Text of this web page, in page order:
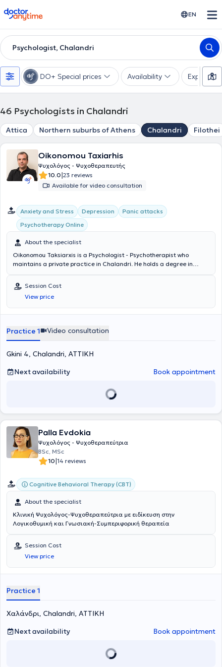
doctoranytime EN
Psychologist, Chalandri
DO+ Special prices Availability Expertise
46 Psychologists in Chalandri
Attica Northern suburbs of Athens Chalandri Filothei
Oikonomou Taxiarhis
Ψυχολόγος - Ψυχοθεραπευτής
10.0|23 reviews
Available for video consultation
Anxiety and Stress Depression
Panic attacks
Psychotherapy Online
About the specialist
Oikonomou Taksiarxis is a Psychologist - Psychotherapist who
maintains a private practice in Chalandri. He holds a degree in
the FPSE University. He specializes in Cognitive Behavioral Therapy,
Work-related Stress Coaching, Anxiety Disorders, and Depression
Management. He has served as a Trainer in Pedagogical Training
programs for educators at the National and Kapodistrian University
friendly and comfortable environment, tailoring the approach for
each patient by combining his scientific expertise with years of
Session Cost
View price
Practice 1 Video consultation
Gkini 4, Chalandri, ΑΤΤΙΚΗ
Next availability
Book appointment
Palla Evdokia
Ψυχολόγος - Ψυχοθεραπεύτρια
BSc, MSc
10|14 reviews
Cognitive Behavioral Therapy (CBT)
About the specialist
Κλινική Ψυχολόγος-Ψυχοθεραπεύτρια με ειδίκευση στην
Λογικοθυμική και Γνωσιακή-Συμπεριφορική θεραπεία
Session Cost
View price
Practice 1
Χαλάνδρι, Chalandri, ΑΤΤΙΚΗ
Next availability
Book appointment